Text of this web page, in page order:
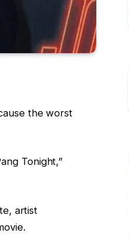
the worst
Tonight,”
artist